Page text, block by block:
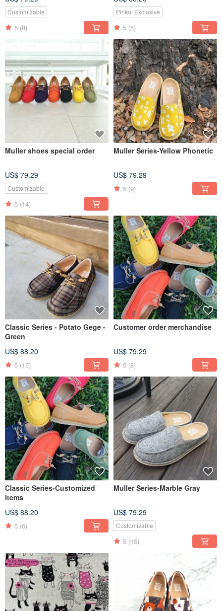
Customizable
5 (8)
Pinkoi Exclusive
5 (5)
Muller shoes special order
US$ 79.29
Customizable
5 (14)
Muller Series-Yellow Phonetic
US$ 79.29
5 (9)
Classic Series - Potato Gege -
Green
US$ 88.20
5 (15)
Customer order merchandise
US$ 79.29
5 (8)
Classic Series-Customized
Items
US$ 88.20
5 (6)
Muller Series-Marble Gray
US$ 79.29
Customizable
5 (15)